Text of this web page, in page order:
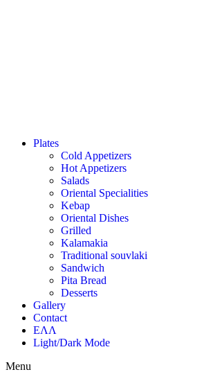
Plates
Cold Appetizers
Hot Appetizers
Salads
Oriental Specialities
Kebap
Oriental Dishes
Grilled
Kalamakia
Traditional souvlaki
Sandwich
Pita Bread
Desserts
Gallery
Contact
ΕΛΛ
Light/Dark Mode
Menu